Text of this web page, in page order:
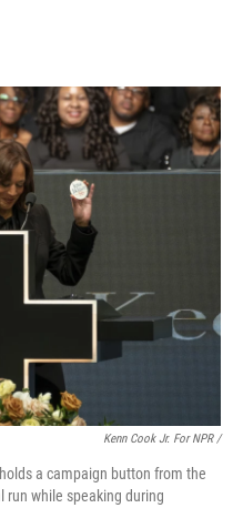
Kenn Cook Jr. For NPR /
a campaign button from the
run while speaking during